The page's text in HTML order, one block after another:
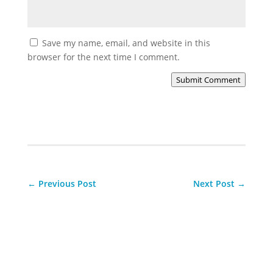
Save my name, email, and website in this
browser for the next time I comment.
Submit Comment
← Previous Post Next Post →